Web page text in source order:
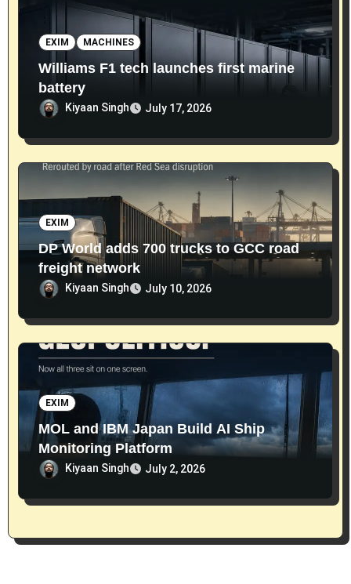
EXIM MACHINES
Williams F1 tech launches first marine
battery
Kiyaan Singh July 17, 2026
EXIM
DP World adds 700 trucks to GCC road
freight network
Kiyaan Singh July 10, 2026
EXIM
MOL and IBM Japan Build AI Ship
Monitoring Platform
Kiyaan Singh July 2, 2026